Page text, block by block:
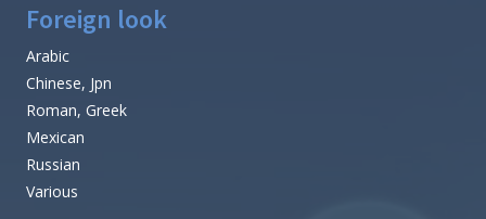
Foreign look
Arabic
Chinese, Jpn
Roman, Greek
Mexican
Russian
Various